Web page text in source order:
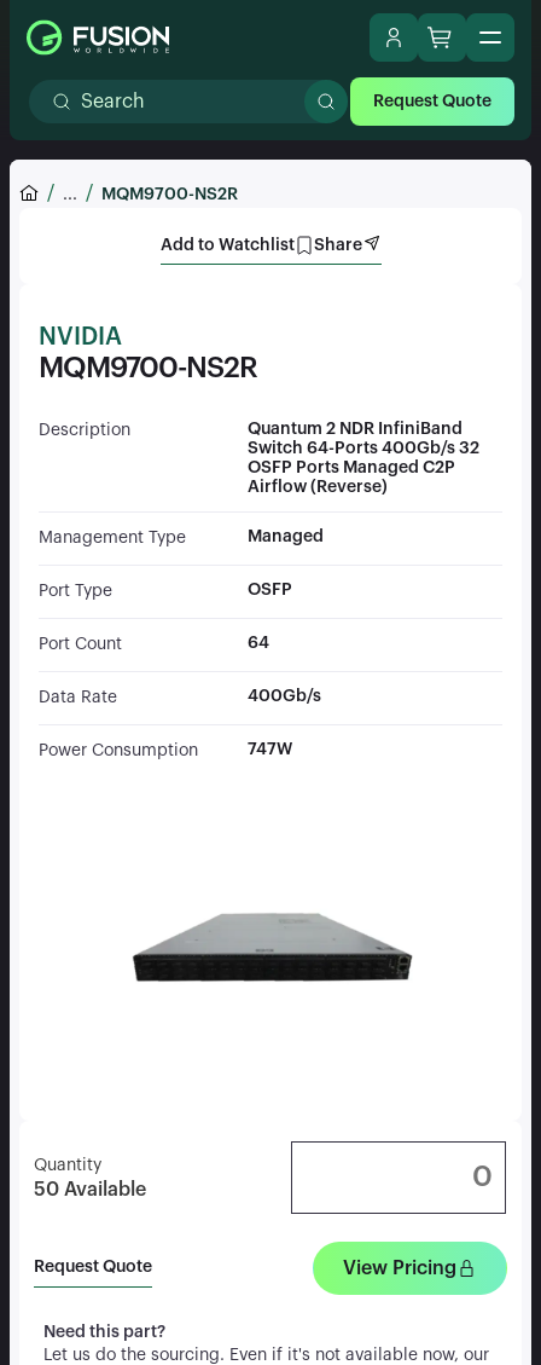
Request Quote
... MQM9700-NS2R
Add to Watchlist Share
NVIDIA
MQM9700-NS2R
Description
Quantum 2 NDR InfiniBand
Switch 64-Ports 400Gb/s 32
OSFP Ports Managed C2P
Airflow (Reverse)
Management Type Managed
Port Type OSFP
Port Count 64
Data Rate 400Gb/s
Power Consumption 747W
Quantity
50 Available
Request Quote View Pricing
Need this part?
Let us do the sourcing. Even if it's not available now, our